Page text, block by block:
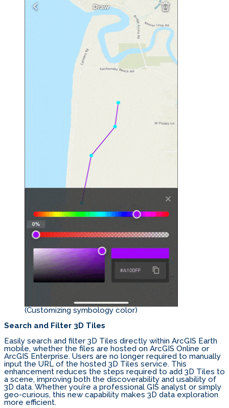
(Customizing symbology color)
Search and Filter 3D Tiles
Easily search and filter 3D Tiles directly within ArcGIS Earth
mobile, whether the files are hosted on ArcGIS Online or
ArcGIS Enterprise. Users are no longer required to manually
input the URL of the hosted 3D Tiles service. This
enhancement reduces the steps required to add 3D Tiles to
a scene, improving both the discoverability and usability of
3D data. Whether you’re a professional GIS analyst or simply
geo-curious, this new capability makes 3D data exploration
more efficient.